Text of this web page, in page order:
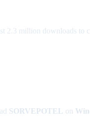
million downloads to
SORVEPOTEL on